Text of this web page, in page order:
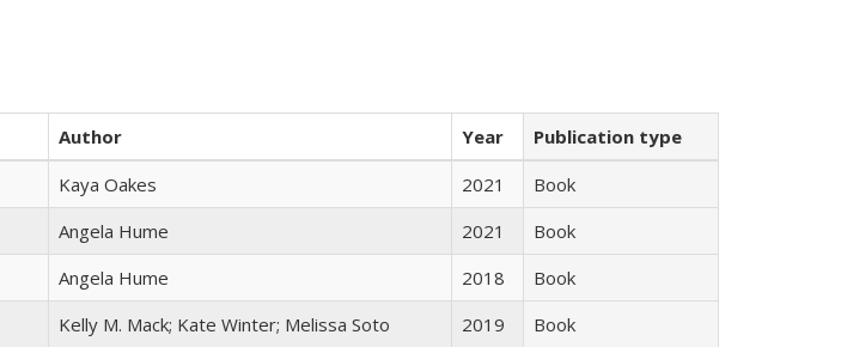
Author Year
Publication type
Kaya Oakes 2021
Book
Angela Hume 2021
Book
Angela Hume 2018
Book
Kelly M. Mack; Kate Winter; Melissa Soto 2019
Book